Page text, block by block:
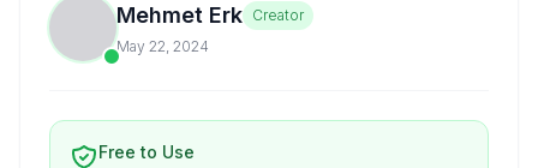
Mehmet Erk Creator
May 22, 2024
Free to Use